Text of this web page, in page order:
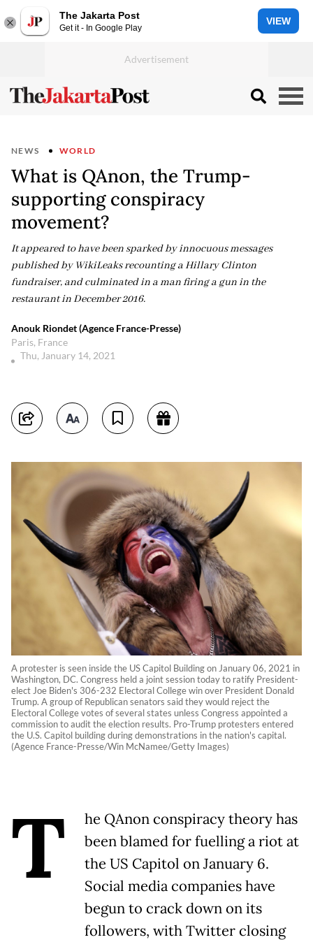
The Jakarta Post
Get it - In Google Play
VIEW
NEWS WORLD
What is QAnon, the Trump-
supporting conspiracy
movement?
It appeared to have been sparked by innocuous messages
published by WikiLeaks recounting a Hillary Clinton
fundraiser, and culminated in a man firing a gun in the
restaurant in December 2016.
Anouk Riondet (Agence France-Presse)
Paris, France
Thu, January 14, 2021
A protester is seen inside the US Capitol Building on January 06, 2021 in
Washington, DC. Congress held a joint session today to ratify President-
elect Joe Biden's 306-232 Electoral College win over President Donald
Trump. A group of Republican senators said they would reject the
Electoral College votes of several states unless Congress appointed a
commission to audit the election results. Pro-Trump protesters entered
the U.S. Capitol building during demonstrations in the nation's capital.
(Agence France-Presse/Win McNamee/Getty Images)
T
he QAnon conspiracy theory has
been blamed for fuelling a riot at
the US Capitol on January 6.
Social media companies have
begun to crack down on its
followers, with Twitter closing